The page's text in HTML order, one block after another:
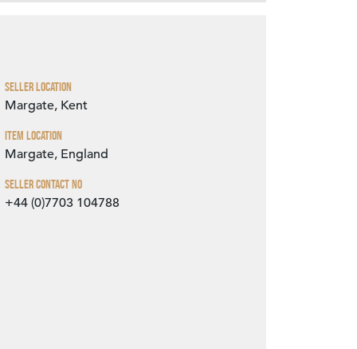
Seller Location
Margate, Kent
Item Location
Margate, England
Seller Contact No
+44 (0)7703 104788